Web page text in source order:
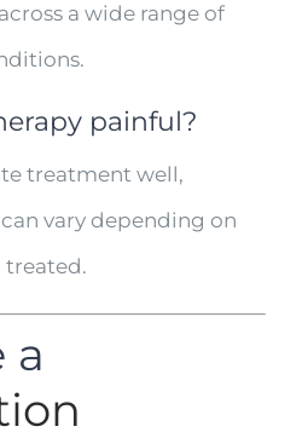
a wide range of
painful?
treatment well,
vary depending on
a